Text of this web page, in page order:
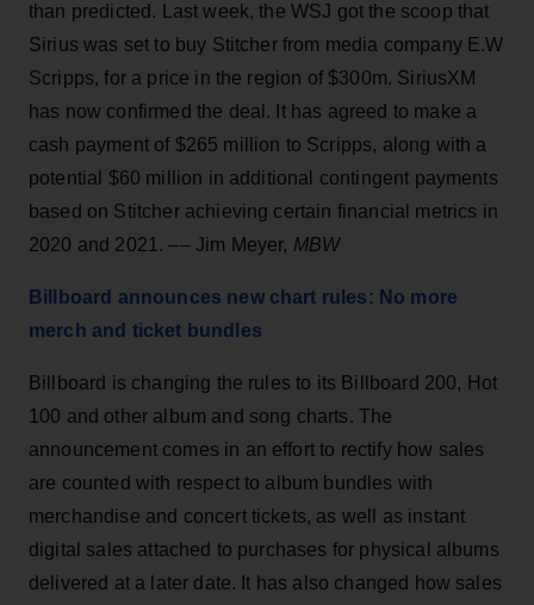
than predicted. Last week, the WSJ got the scoop that
Sirius was set to buy Stitcher from media company E.W
Scripps, for a price in the region of $300m. SiriusXM
has now confirmed the deal. It has agreed to make a
cash payment of $265 million to Scripps, along with a
potential $60 million in additional contingent payments
based on Stitcher achieving certain financial metrics in
2020 and 2021. –– Jim Meyer, MBW
Billboard announces new chart rules: No more
merch and ticket bundles
Billboard is changing the rules to its Billboard 200, Hot
100 and other album and song charts. The
announcement comes in an effort to rectify how sales
are counted with respect to album bundles with
merchandise and concert tickets, as well as instant
digital sales attached to purchases for physical albums
delivered at a later date. It has also changed how sales